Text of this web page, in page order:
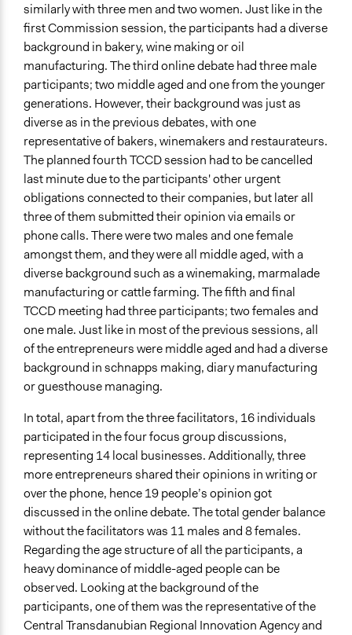
similarly with three men and two women. Just like in the
first Commission session, the participants had a diverse
background in bakery, wine making or oil
manufacturing. The third online debate had three male
participants; two middle aged and one from the younger
generations. However, their background was just as
diverse as in the previous debates, with one
representative of bakers, winemakers and restaurateurs.
The planned fourth TCCD session had to be cancelled
last minute due to the participants' other urgent
obligations connected to their companies, but later all
three of them submitted their opinion via emails or
phone calls. There were two males and one female
amongst them, and they were all middle aged, with a
diverse background such as a winemaking, marmalade
manufacturing or cattle farming. The fifth and final
TCCD meeting had three participants; two females and
one male. Just like in most of the previous sessions, all
of the entrepreneurs were middle aged and had a diverse
background in schnapps making, diary manufacturing
or guesthouse managing.
In total, apart from the three facilitators, 16 individuals
participated in the four focus group discussions,
representing 14 local businesses. Additionally, three
more entrepreneurs shared their opinions in writing or
over the phone, hence 19 people’s opinion got
discussed in the online debate. The total gender balance
without the facilitators was 11 males and 8 females.
Regarding the age structure of all the participants, a
heavy dominance of middle-aged people can be
observed. Looking at the background of the
participants, one of them was the representative of the
Central Transdanubian Regional Innovation Agency and